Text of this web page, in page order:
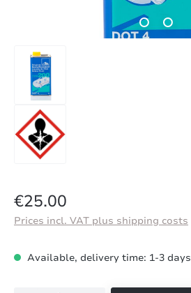
Regular price:
€25.00
Prices incl. VAT plus shipping costs
Available, delivery time: 1-3 days